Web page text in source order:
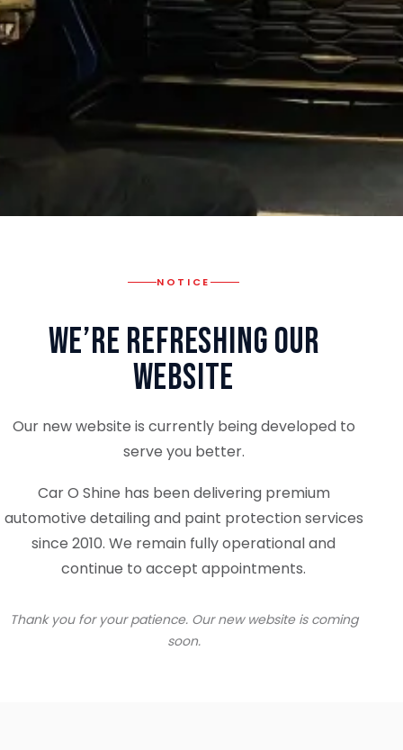
NOTICE
We’re Refreshing Our
Website
Our new website is currently being developed to
serve you better.
Car O Shine has been delivering premium
automotive detailing and paint protection services
since 2010. We remain fully operational and
continue to accept appointments.
Thank you for your patience. Our new website is coming
soon.